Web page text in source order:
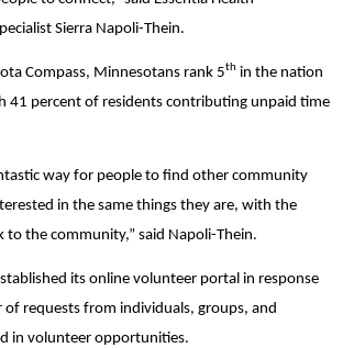
Sierra Napoli-Thein.
Compass, Minnesotans rank 5th in the nation
41 percent of residents contributing unpaid time
way for people to find other community
in the same things they are, with the
to the community,” said Napoli-Thein.
its online volunteer portal in response
requests from individuals, groups, and
in volunteer opportunities.